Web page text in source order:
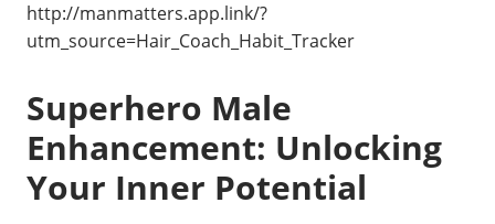
http://manmatters.app.link/?
utm_source=Hair_Coach_Habit_Tracker
Superhero Male
Enhancement: Unlocking
Your Inner Potential